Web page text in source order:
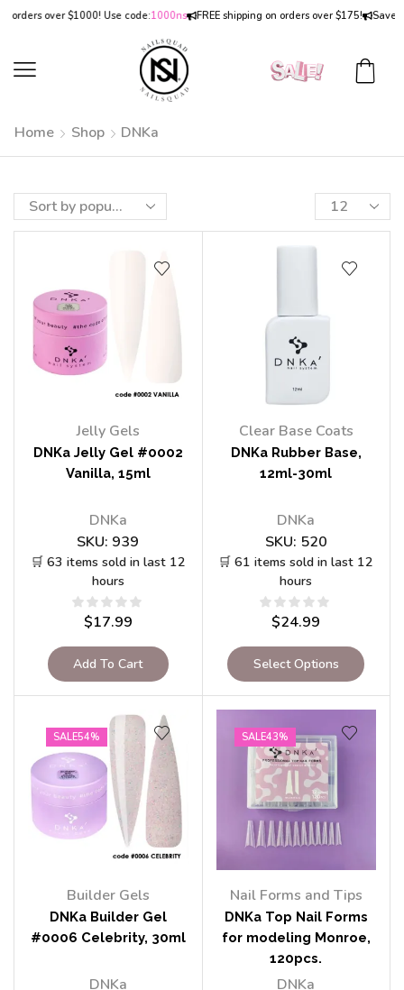
over $1000! Use code:1000ns FREE shipping on orders over $175! Save
Home Shop DNKa
Jelly Gels
DNKa Jelly Gel #0002
Vanilla, 15ml
DNKa
SKU: 939
🛒 63 items sold in last 12
hours
$17.99
Add To Cart
Clear Base Coats
DNKa Rubber Base,
12ml-30ml
DNKa
SKU: 520
🛒 61 items sold in last 12
hours
$24.99
Select Options
SALE54%
Builder Gels
DNKa Builder Gel
#0006 Celebrity, 30ml
DNKa
SALE43%
Nail Forms and Tips
DNKa Top Nail Forms
for modeling Monroe,
120pcs.
DNKa